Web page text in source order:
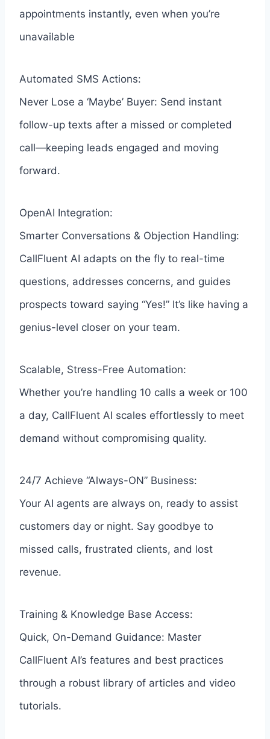
appointments instantly, even when you’re
unavailable
Automated SMS Actions:
Never Lose a ‘Maybe’ Buyer: Send instant
follow-up texts after a missed or completed
call—keeping leads engaged and moving
forward.
OpenAI Integration:
Smarter Conversations & Objection Handling:
CallFluent AI adapts on the fly to real-time
questions, addresses concerns, and guides
prospects toward saying “Yes!” It’s like having a
genius-level closer on your team.
Scalable, Stress-Free Automation:
Whether you’re handling 10 calls a week or 100
a day, CallFluent AI scales effortlessly to meet
demand without compromising quality.
24/7 Achieve “Always-ON” Business:
Your AI agents are always on, ready to assist
customers day or night. Say goodbye to
missed calls, frustrated clients, and lost
revenue.
Training & Knowledge Base Access:
Quick, On-Demand Guidance: Master
CallFluent AI’s features and best practices
through a robust library of articles and video
tutorials.